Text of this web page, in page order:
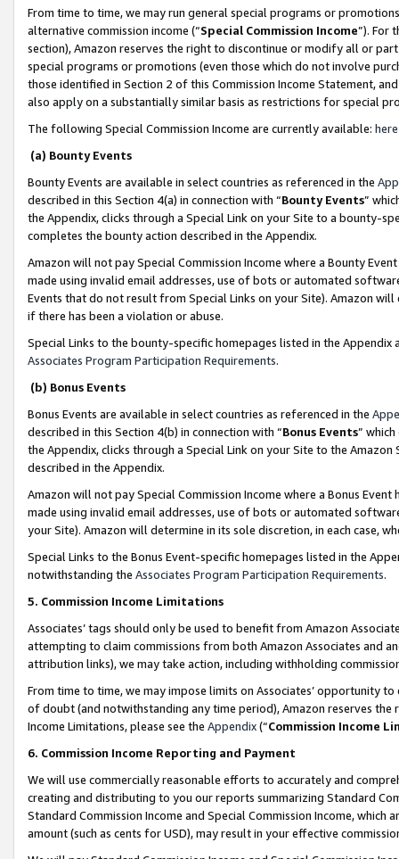
From time to time, we may run general special programs or
alternative commission income (“Special Commission Income”). For
section), Amazon reserves the right to discontinue or modify all or
special programs or promotions (even those which do not involve
those identified in Section 2 of this Commission Income Statement,
also apply on a substantially similar basis as restrictions for special
The following Special Commission Income are currently available: here
(a) Bounty Events
Bounty Events are available in select countries as referenced in the
described in this Section 4(a) in connection with “Bounty Events”
the Appendix, clicks through a Special Link on your Site to a bounty-
completes the bounty action described in the Appendix.
Amazon will not pay Special Commission Income where a Bounty
made using invalid email addresses, use of bots or automated
Events that do not result from Special Links on your Site). Amazon
if there has been a violation or abuse.
Special Links to the bounty-specific homepages listed in the
Associates Program Participation Requirements.
(b) Bonus Events
Bonus Events are available in select countries as referenced in the
described in this Section 4(b) in connection with “Bonus Events”
the Appendix, clicks through a Special Link on your Site to the
described in the Appendix.
Amazon will not pay Special Commission Income where a Bonus
made using invalid email addresses, use of bots or automated
your Site). Amazon will determine in its sole discretion, in each case,
Special Links to the Bonus Event-specific homepages listed in the
notwithstanding the Associates Program Participation Requirements.
5. Commission Income Limitations
Associates’ tags should only be used to benefit from Amazon
attempting to claim commissions from both Amazon Associates and
attribution links), we may take action, including withholding
From time to time, we may impose limits on Associates’ opportunity
of doubt (and notwithstanding any time period), Amazon reserves
Income Limitations, please see the Appendix(“Commission Income
6. Commission Income Reporting and Payment
We will use commercially reasonable efforts to accurately and
creating and distributing to you our reports summarizing Standard
Standard Commission Income and Special Commission Income,
amount (such as cents for USD), may result in your effective